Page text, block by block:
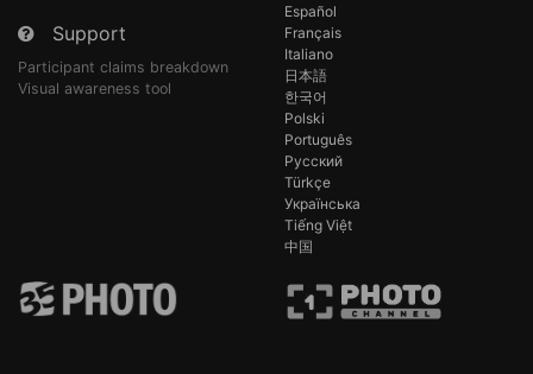
Support
Participant claims breakdown
Visual awareness tool
Español
Français
Italiano
日本語
한국어
Polski
Português
Русский
Türkçe
Українська
Tiếng Việt
中国